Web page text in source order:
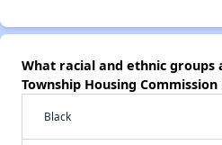
What racial and ethnic groups
Township Housing
Black